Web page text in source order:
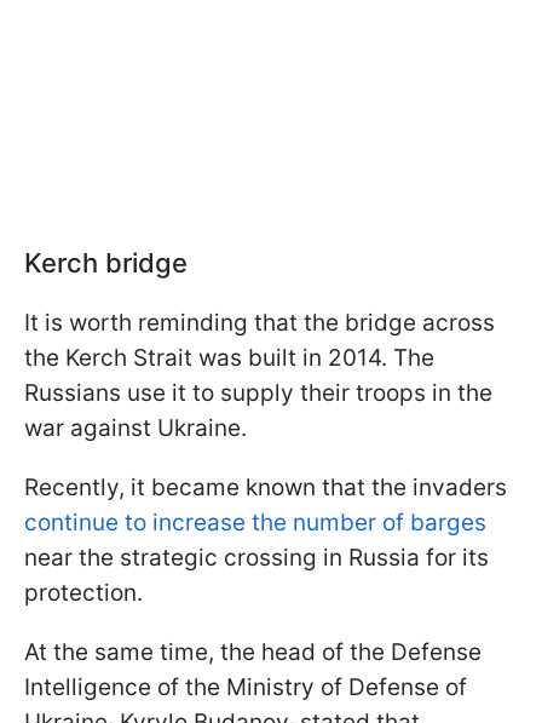
Kerch bridge
It is worth reminding that the bridge across
the Kerch Strait was built in 2014. The
Russians use it to supply their troops in the
war against Ukraine.
Recently, it became known that the invaders
continue to increase the number of barges
near the strategic crossing in Russia for its
protection.
At the same time, the head of the Defense
Intelligence of the Ministry of Defense of